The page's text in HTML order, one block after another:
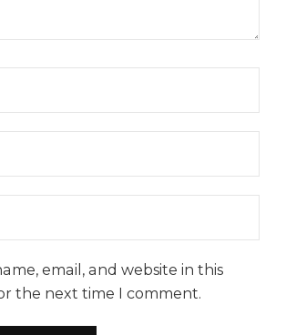
email, and website in this
the next time I comment.